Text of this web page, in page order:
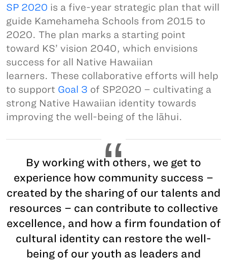
SP 2020 is a five-year strategic plan that will
guide Kamehameha Schools from 2015 to
2020. The plan marks a starting point
toward KS’ vision 2040, which envisions
success for all Native Hawaiian
learners. These collaborative efforts will help
to support Goal 3 of SP2020 – cultivating a
strong Native Hawaiian identity towards
improving the well-being of the lāhui.
By working with others, we get to
experience how community success –
created by the sharing of our talents and
resources – can contribute to collective
excellence, and how a firm foundation of
cultural identity can restore the well-
being of our youth as leaders and